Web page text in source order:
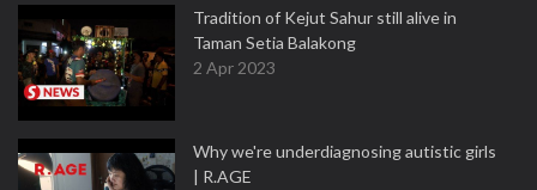
Tradition of Kejut Sahur still alive in
Taman Setia Balakong
2 Apr 2023
Why we're underdiagnosing autistic girls
| R.AGE